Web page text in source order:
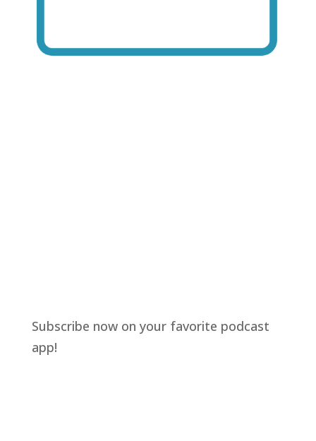
Subscribe now on your favorite podcast
app!